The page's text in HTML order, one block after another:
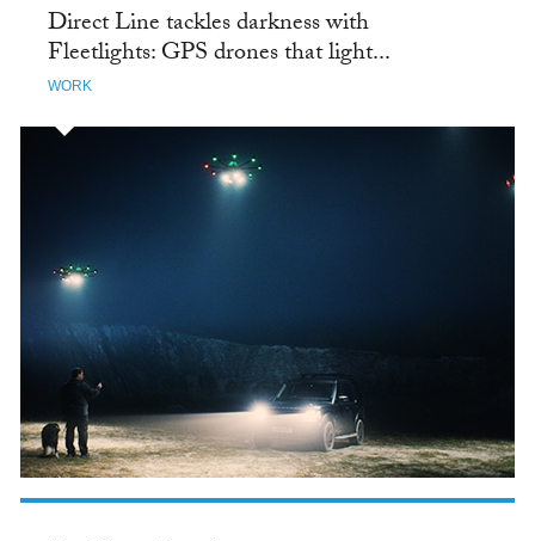
Direct Line tackles darkness with
Fleetlights: GPS drones that light...
WORK